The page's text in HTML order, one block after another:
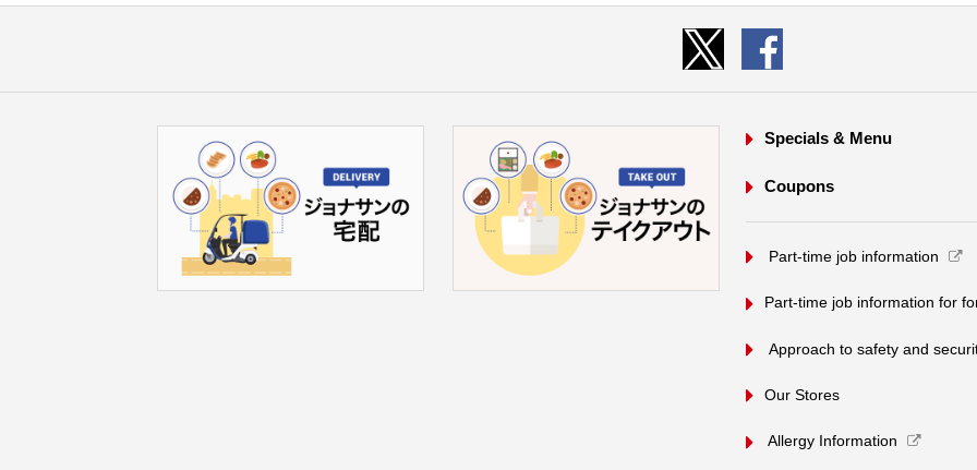
Specials & Menu
Coupons
​ ​Part-time job information​ ​
Part-time job information for
​Approach to safety and
Our Stores
Allergy Information